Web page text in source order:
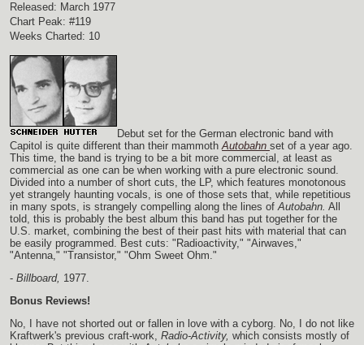
Released: March 1977
Chart Peak: #119
Weeks Charted: 10
Debut set for the German electronic band with
Capitol is quite different than their mammoth Autobahn set of a year ago.
This time, the band is trying to be a bit more commercial, at least as
commercial as one can be when working with a pure electronic sound.
Divided into a number of short cuts, the LP, which features monotonous
yet strangely haunting vocals, is one of those sets that, while repetitious
in many spots, is strangely compelling along the lines of Autobahn. All
told, this is probably the best album this band has put together for the
U.S. market, combining the best of their past hits with material that can
be easily programmed. Best cuts: "Radioactivity," "Airwaves,"
"Antenna," "Transistor," "Ohm Sweet Ohm."
- Billboard, 1977.
Bonus Reviews!
No, I have not shorted out or fallen in love with a cyborg. No, I do not like
Kraftwerk's previous craft-work, Radio-Activity, which consists mostly of